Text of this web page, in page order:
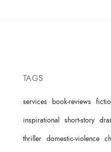
TAGS
services book-reviews
inspirational short-story
thriller domestic-violence